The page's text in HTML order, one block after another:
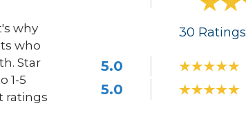
why
who
Star
1-5
ratings
30 Ratings
5.0
5.0